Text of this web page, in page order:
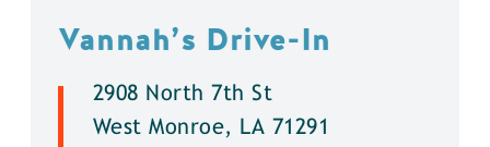
Vannah’s Drive-In
2908 North 7th St
West Monroe, LA 71291